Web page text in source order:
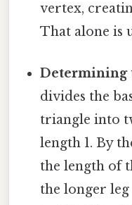
vertex,
That alone is
Determining
divides the
triangle into
length 1. By
the length of
the longer